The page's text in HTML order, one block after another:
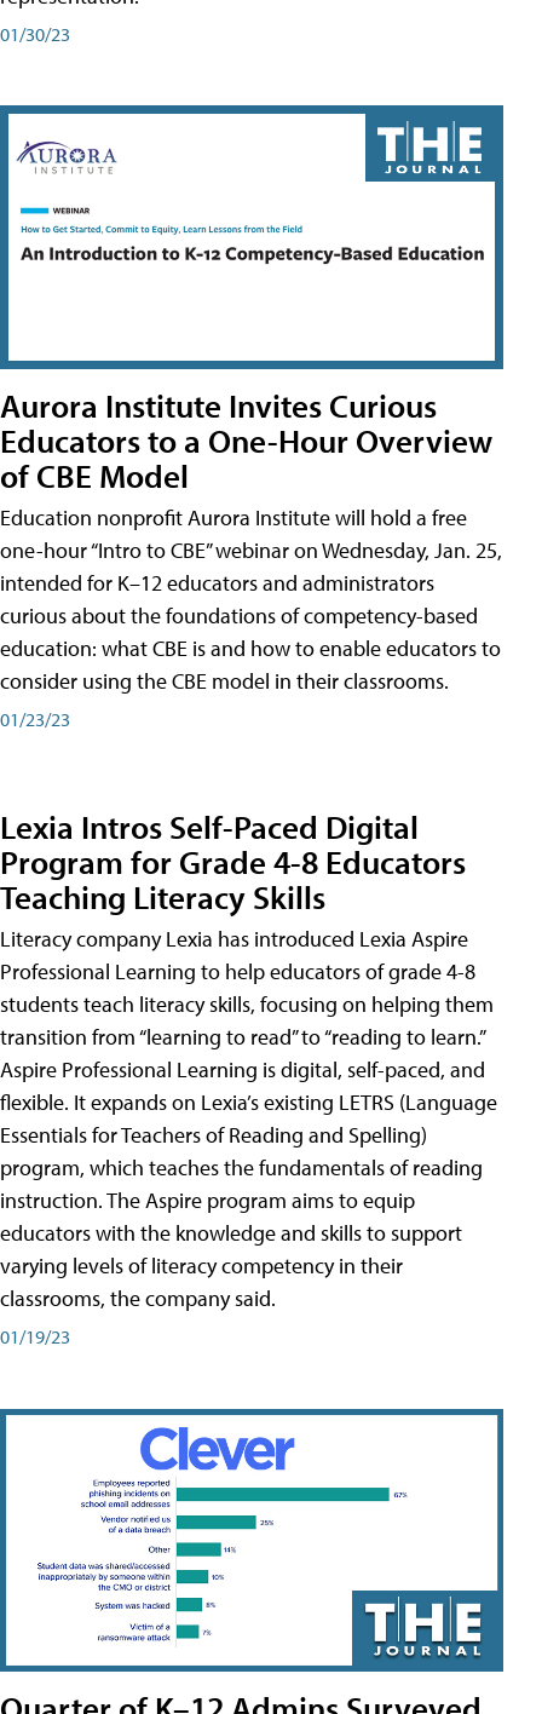
01/30/23
Aurora Institute Invites Curious
Educators to a One-Hour Overview
of CBE Model
Education nonprofit Aurora Institute will hold a free
one-hour “Intro to CBE” webinar on Wednesday, Jan. 25,
intended for K–12 educators and administrators
curious about the foundations of competency-based
education: what CBE is and how to enable educators to
consider using the CBE model in their classrooms.
01/23/23
Lexia Intros Self-Paced Digital
Program for Grade 4-8 Educators
Teaching Literacy Skills
Literacy company Lexia has introduced Lexia Aspire
Professional Learning to help educators of grade 4-8
students teach literacy skills, focusing on helping them
transition from “learning to read” to “reading to learn.”
Aspire Professional Learning is digital, self-paced, and
flexible. It expands on Lexia’s existing LETRS (Language
Essentials for Teachers of Reading and Spelling)
program, which teaches the fundamentals of reading
instruction. The Aspire program aims to equip
educators with the knowledge and skills to support
varying levels of literacy competency in their
classrooms, the company said.
01/19/23